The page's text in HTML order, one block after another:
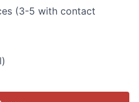
(3-5 with contact